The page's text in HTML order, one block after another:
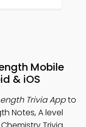
Mobile
& iOS
Trivia Appto
Notes, A level